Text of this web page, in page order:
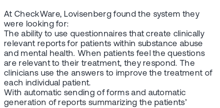
At CheckWare, Lovisenberg found the system they
were looking for:
The ability to use questionnaires that create clinically
relevant reports for patients within substance abuse
and mental health. When patients feel the questions
are relevant to their treatment, they respond. The
clinicians use the answers to improve the treatment of
each individual patient.
With automatic sending of forms and automatic
generation of reports summarizing the patients’